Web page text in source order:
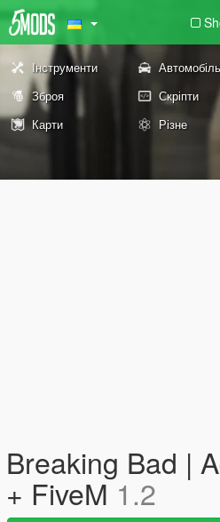
Інструменти Автомобіль
Зброя
Скріпти
Карти
Різне
Breaking Bad |
+ FiveM1.2